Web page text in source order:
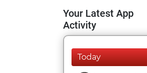
Your Latest App
Activity
Today